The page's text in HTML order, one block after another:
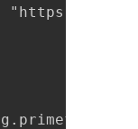
"https://